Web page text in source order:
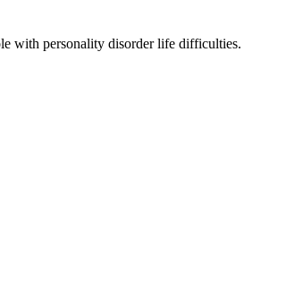
with personality disorder life difficulties.